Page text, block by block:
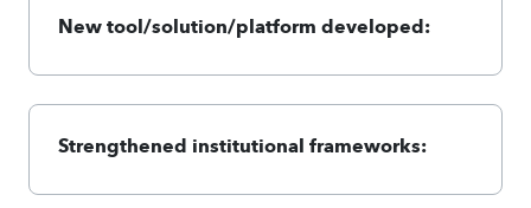
New tool/solution/platform developed:
Strengthened institutional frameworks: